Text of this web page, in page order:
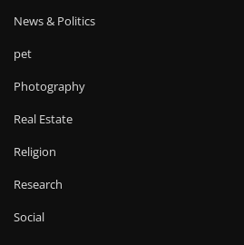
News & Politics
pet
Photography
Real Estate
Religion
Research
Social